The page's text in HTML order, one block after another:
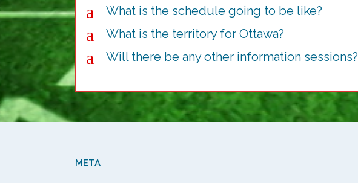
a What is the schedule going to be like?
a What is the territory for Ottawa?
a Will there be any other information sessions?
META